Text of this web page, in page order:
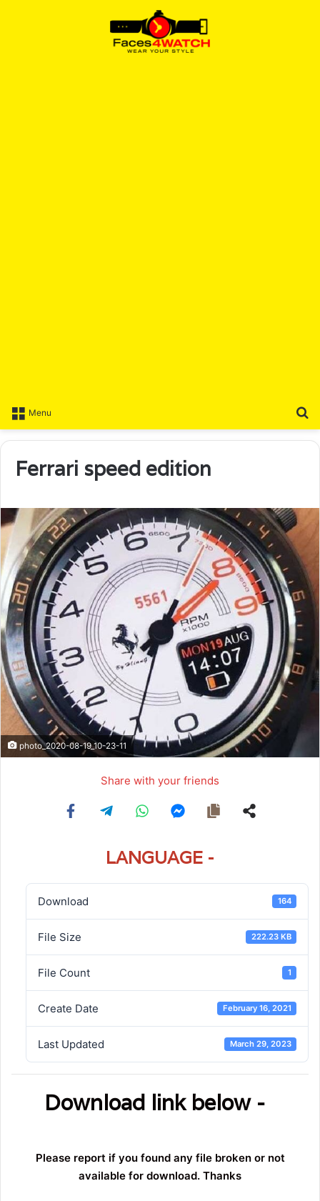
Menu
Ferrari speed edition
photo_2020-08-19_10-23-11
Share with your friends
LANGUAGE -
Download 164
File Size 222.23 KB
File Count 1
Create Date February 16, 2021
Last Updated March 29, 2023
Download link below -
Please report if you found any file broken or not
available for download. Thanks